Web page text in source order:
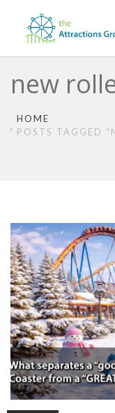
new
HOME
POSTS TAGGED